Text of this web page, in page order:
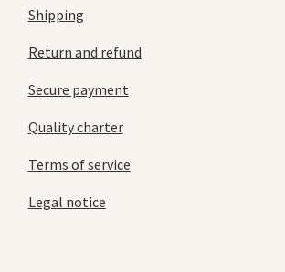
Shipping
Return and refund
Secure payment
Quality charter
Terms of service
Legal notice